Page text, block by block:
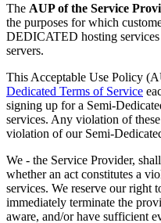
The AUP of the Service
the purposes for which
DEDICATED hosting
servers.
This Acceptable Use Policy
Dedicated Terms of Service
signing up for a Semi-
services. Any violation of
violation of our Semi-
We - the Service Provider,
whether an act constitutes a
services. We reserve our right
immediately terminate the
aware, and/or have sufficient